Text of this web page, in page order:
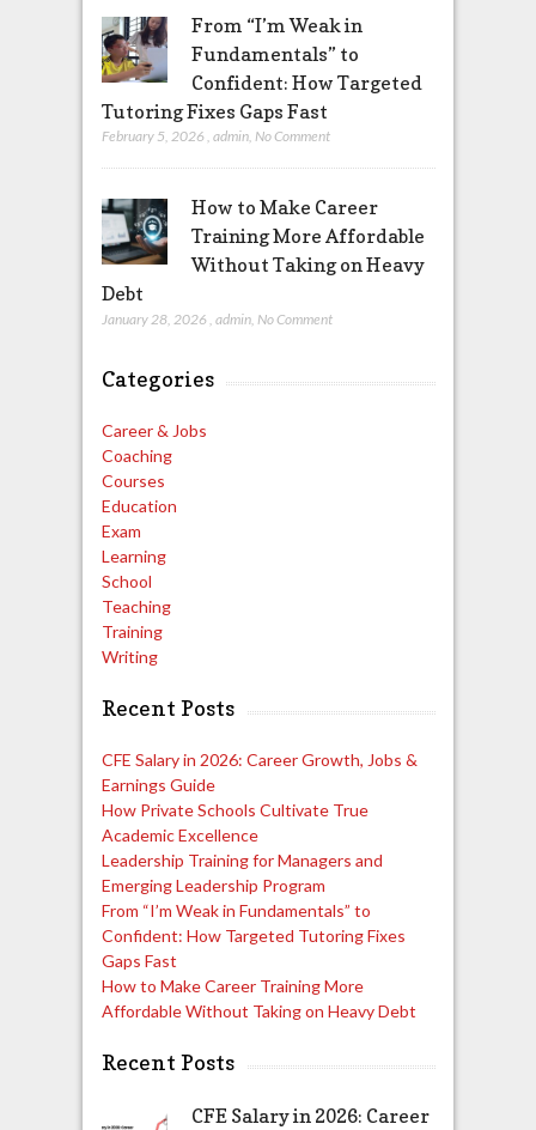
From “I’m Weak in
Fundamentals” to
Confident: How Targeted
Tutoring Fixes Gaps Fast
February 5, 2026 , admin, No Comment
How to Make Career
Training More Affordable
Without Taking on Heavy
Debt
January 28, 2026 , admin, No Comment
Categories
Career & Jobs
Coaching
Courses
Education
Exam
Learning
School
Teaching
Training
Writing
Recent Posts
CFE Salary in 2026: Career Growth, Jobs &
Earnings Guide
How Private Schools Cultivate True
Academic Excellence
Leadership Training for Managers and
Emerging Leadership Program
From “I’m Weak in Fundamentals” to
Confident: How Targeted Tutoring Fixes
Gaps Fast
How to Make Career Training More
Affordable Without Taking on Heavy Debt
Recent Posts
CFE Salary in 2026: Career